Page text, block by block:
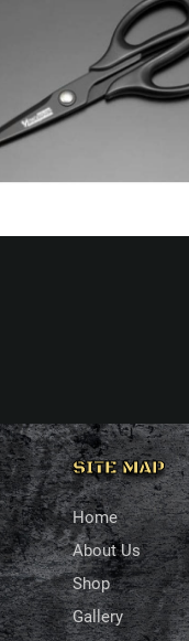
SITE MAP
Home
About Us
Shop
Gallery